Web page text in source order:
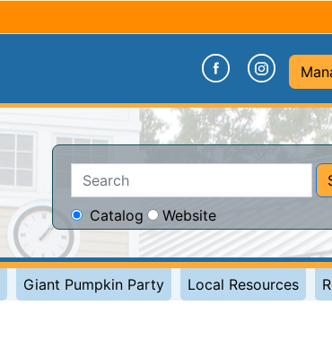
(opens in a
Catalog
Website
Giant Pumpkin Party Local Resources